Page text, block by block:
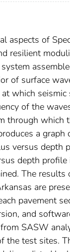
aspects of
resilient
of surface
which
of the
through which
a graph
versus depth
depth
The
are
pavement
and
SASW
the test sites.